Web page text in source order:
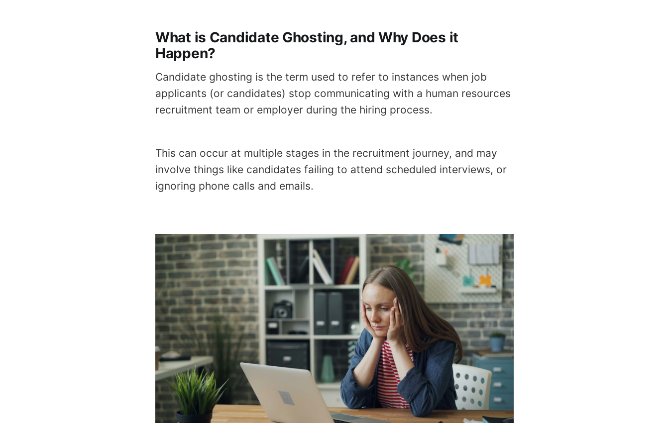
What is Candidate Ghosting, and Why Does it
Happen?
Candidate ghosting is the term used to refer to instances when job
applicants (or candidates) stop communicating with a human resources
recruitment team or employer during the hiring process.
This can occur at multiple stages in the recruitment journey, and may
involve things like candidates failing to attend scheduled interviews, or
ignoring phone calls and emails.